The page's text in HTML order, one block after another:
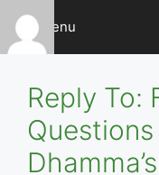
Skip
content
Menu
Reply To: